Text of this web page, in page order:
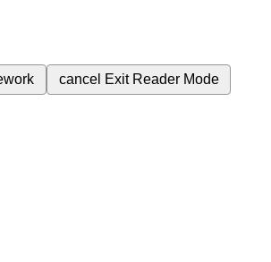
cancel Exit Reader Mode